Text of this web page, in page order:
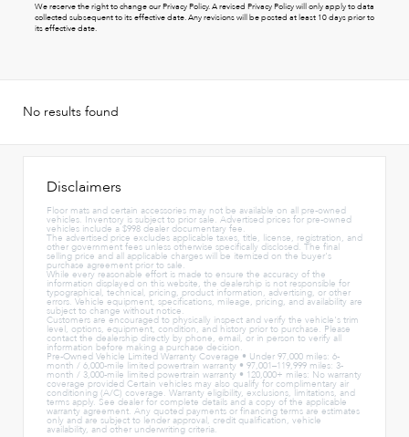
We reserve the right to change our Privacy Policy. A revised Privacy Policy will only apply to data
collected subsequent to its effective date. Any revisions will be posted at least 10 days prior to
its effective date.
No results found
Disclaimers
Floor mats and certain accessories may not be available on all pre-owned
vehicles. Inventory is subject to prior sale. Advertised prices for pre-owned
vehicles include a $998 dealer documentary fee.
The advertised price excludes applicable taxes, title, license, registration, and
other government fees unless otherwise specifically disclosed. The final
selling price and all applicable charges will be itemized on the buyer's
purchase agreement prior to sale.
While every reasonable effort is made to ensure the accuracy of the
information displayed on this website, the dealership is not responsible for
typographical, technical, pricing, product information, advertising, or other
errors. Vehicle equipment, specifications, mileage, pricing, and availability are
subject to change without notice.
Customers are encouraged to physically inspect and verify the vehicle's trim
level, options, equipment, condition, and history prior to purchase. Please
contact the dealership directly by phone, email, or in person to verify all
information before making a purchase decision.
Pre-Owned Vehicle Limited Warranty Coverage • Under 97,000 miles: 6-
month / 6,000-mile limited powertrain warranty • 97,001–119,999 miles: 3-
month / 3,000-mile limited powertrain warranty • 120,000+ miles: No warranty
coverage provided Certain vehicles may also qualify for complimentary air
conditioning (A/C) coverage. Warranty eligibility, exclusions, limitations, and
terms apply. See dealer for complete details and a copy of the applicable
warranty agreement. Any quoted payments or financing terms are estimates
only and are subject to lender approval, credit qualification, vehicle
availability, and other underwriting criteria.